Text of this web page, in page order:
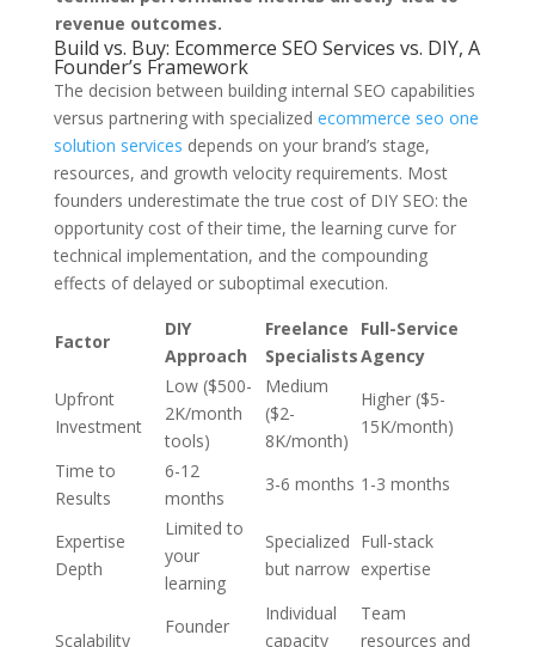
revenue outcomes.
Build vs. Buy: Ecommerce SEO Services vs. DIY, A
Founder’s Framework
The decision between building internal SEO capabilities
versus partnering with specialized ecommerce seo one
solution services depends on your brand’s stage,
resources, and growth velocity requirements. Most
founders underestimate the true cost of DIY SEO: the
opportunity cost of their time, the learning curve for
technical implementation, and the compounding
effects of delayed or suboptimal execution.
Factor
DIY
Approach
Freelance
Specialists
Full-Service
Agency
Upfront
Investment
Low ($500-
2K/month
tools)
Medium
($2-
8K/month)
Higher ($5-
15K/month)
Time to
Results
6-12
months
3-6 months 1-3 months
Expertise
Depth
Limited to
your
learning
Specialized
but narrow
Full-stack
expertise
Scalability
Founder
Individual
capacity
Team
resources and